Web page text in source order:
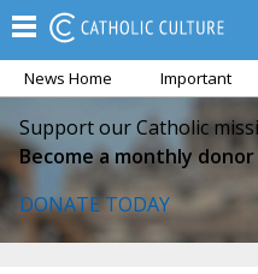
News Home Important
Support our Catholic
Become a monthly
DONATE TODAY